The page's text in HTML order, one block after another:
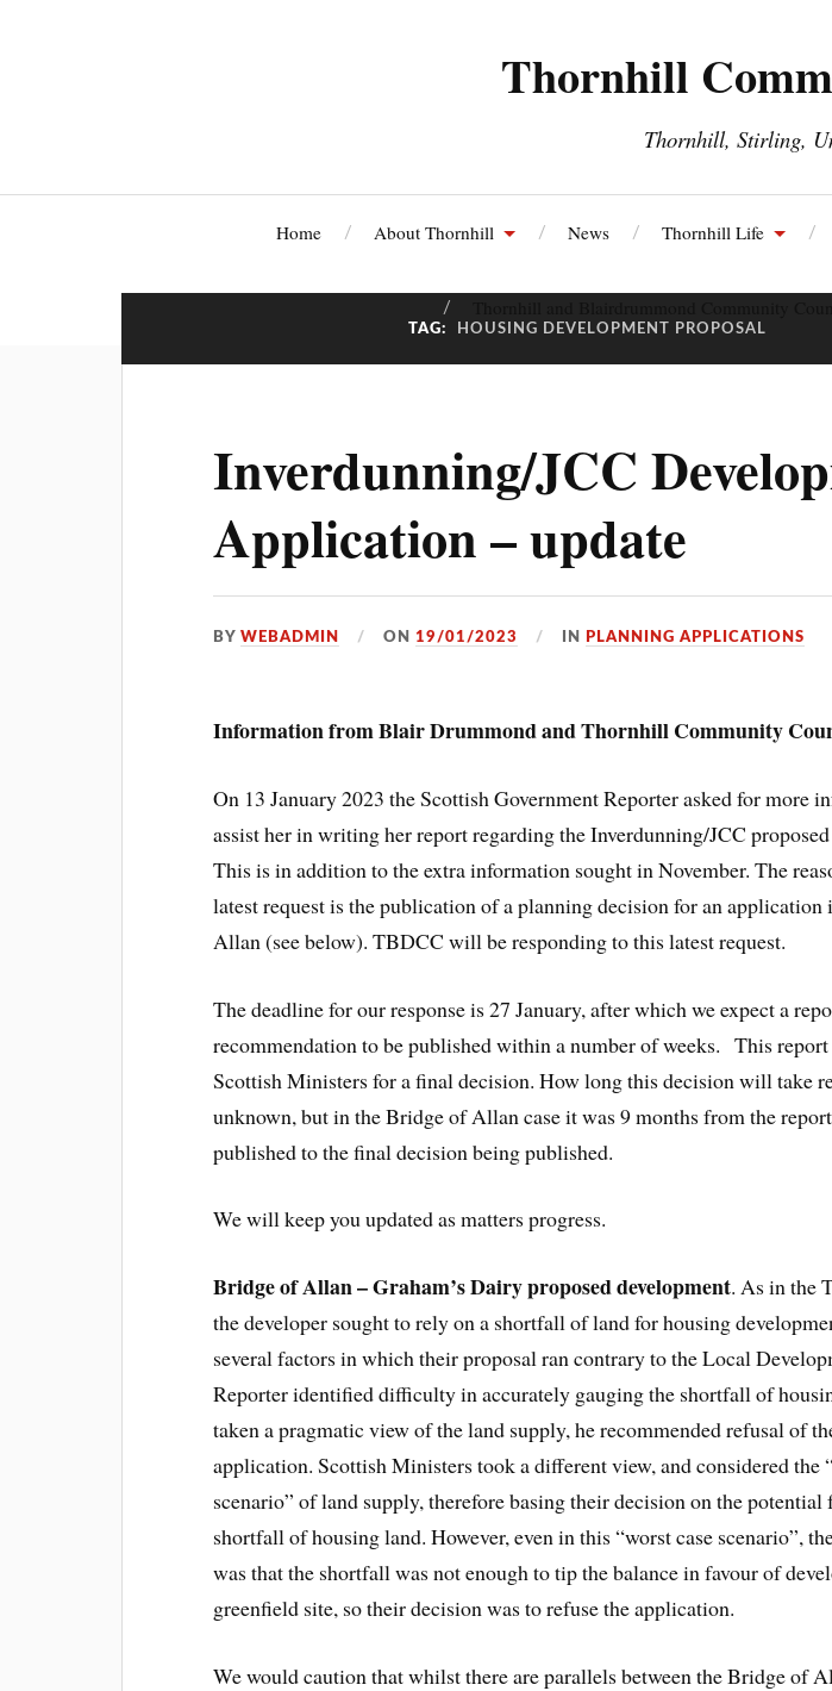
Thornhill
Thornhill, Stirling,
Home About Thornhill News Thornhill Life
TAG: HOUSING DEVELOPMENT PROPOSAL
Inverdunning/JCC
Application – update
BYWEBADMIN ON19/01/2023 IN PLANNING APPLICATIONS
Information from Blair Drummond and Thornhill Community
On 13 January 2023 the Scottish Government Reporter asked for more
assist her in writing her report regarding the Inverdunning/JCC
This is in addition to the extra information sought in November. The
latest request is the publication of a planning decision for an
Allan (see below). TBDCC will be responding to this latest request.
The deadline for our response is 27 January, after which we expect a
recommendation to be published within a number of weeks. This report
Scottish Ministers for a final decision. How long this decision will take
unknown, but in the Bridge of Allan case it was 9 months from the
published to the final decision being published.
We will keep you updated as matters progress.
Bridge of Allan – Graham’s Dairy proposed development. As in the
the developer sought to rely on a shortfall of land for housing
several factors in which their proposal ran contrary to the Local
Reporter identified difficulty in accurately gauging the shortfall of
taken a pragmatic view of the land supply, he recommended refusal of
application. Scottish Ministers took a different view, and considered the
scenario” of land supply, therefore basing their decision on the
shortfall of housing land. However, even in this “worst case scenario”,
was that the shortfall was not enough to tip the balance in favour of
greenfield site, so their decision was to refuse the application.
We would caution that whilst there are parallels between the Bridge of